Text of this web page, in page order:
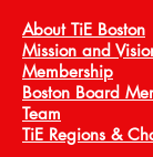
About TiE Boston
Mission and
Membership
Boston Board
Team
TiE Regions &